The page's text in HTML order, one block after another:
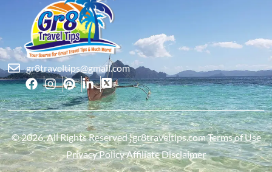
gr8traveltips@gmail.com
© 2026, All Rights Reserved ¦gr8traveltips.comTerms of Use
Privacy PolicyAffiliate Disclaimer